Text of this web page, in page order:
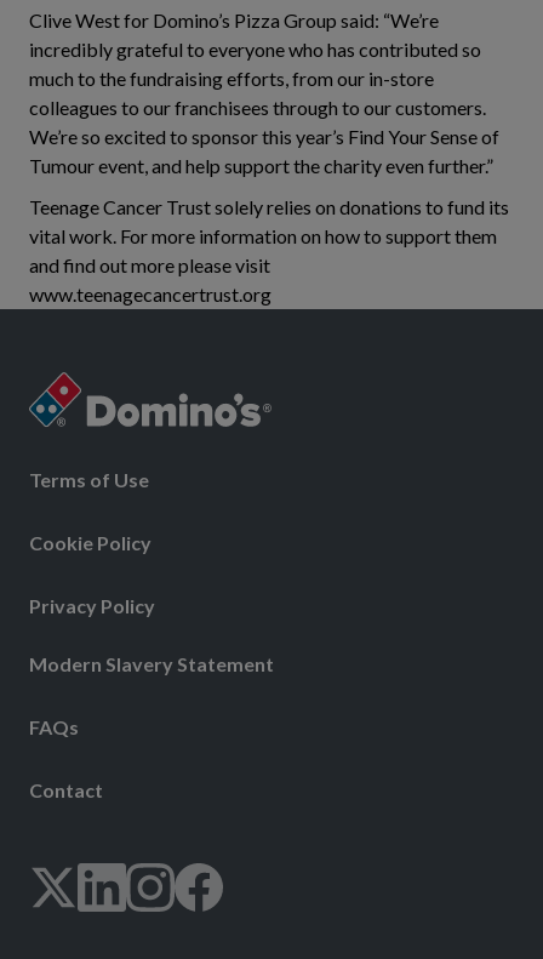
Clive West for Domino’s Pizza Group said: “We’re
incredibly grateful to everyone who has contributed so
much to the fundraising efforts, from our in-store
colleagues to our franchisees through to our customers.
We’re so excited to sponsor this year’s Find Your Sense of
Tumour event, and help support the charity even further.”
Teenage Cancer Trust solely relies on donations to fund its
vital work. For more information on how to support them
and find out more please visit
www.teenagecancertrust.org
Terms of Use
Cookie Policy
Privacy Policy
Modern Slavery Statement
FAQs
Contact